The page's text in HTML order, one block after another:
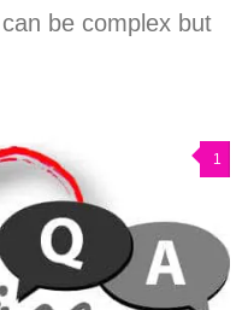
be complex but
1